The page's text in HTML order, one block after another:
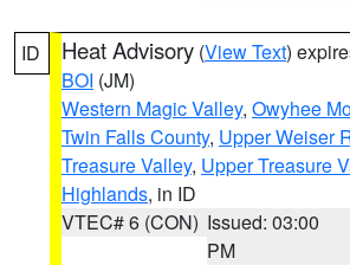
ID Heat Advisory (View Text)
BOI (JM)
Western Magic Valley, Owyhee
Twin Falls County, Upper Weiser
Treasure Valley, Upper Treasure
Highlands, in ID
VTEC# 6 (CON) Issued: 03:00
PM